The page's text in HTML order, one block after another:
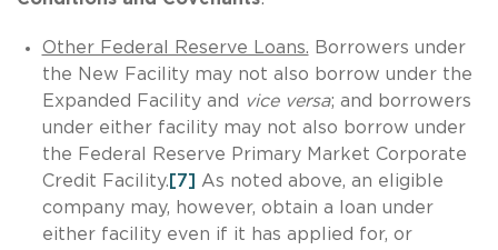
Other Federal Reserve Loans. Borrowers under
the New Facility may not also borrow under the
Expanded Facility and vice versa; and borrowers
under either facility may not also borrow under
the Federal Reserve Primary Market Corporate
Credit Facility. [7] As noted above, an eligible
company may, however, obtain a loan under
either facility even if it has applied for, or